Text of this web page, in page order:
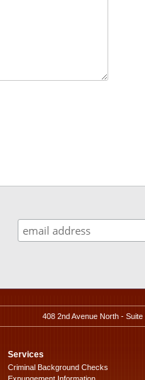
408 2nd Avenue North -
Services
Criminal Background Checks